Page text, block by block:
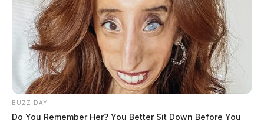
BUZZ DAY
Do You Remember Her? You Better Sit Down Before You